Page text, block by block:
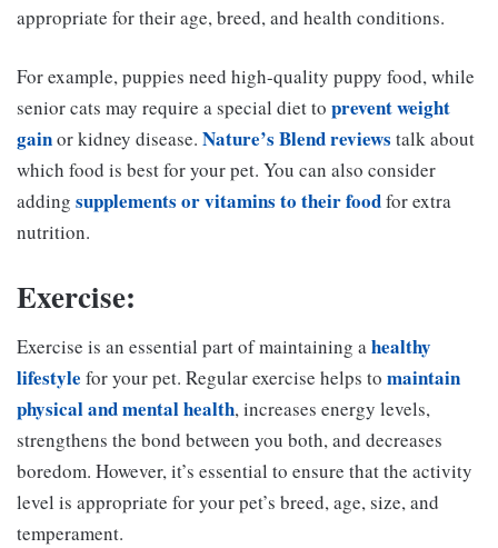
appropriate for their age, breed, and health conditions.
For example, puppies need high-quality puppy food, while
senior cats may require a special diet to prevent weight
gainor kidney disease. Nature’s Blend reviews talk about
which food is best for your pet. You can also consider
adding supplements or vitamins to their foodfor extra
nutrition.
Exercise:
Exercise is an essential part of maintaining ahealthy
lifestyle for your pet. Regular exercise helps to maintain
physical and mental health, increases energy levels,
strengthens the bond between you both, and decreases
boredom. However, it’s essential to ensure that the activity
level is appropriate for your pet’s breed, age, size, and
temperament.